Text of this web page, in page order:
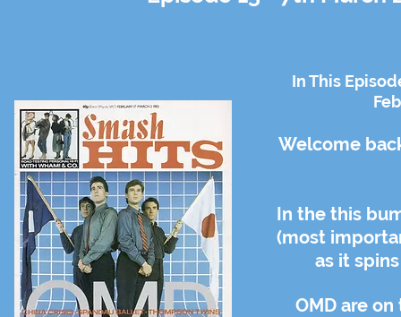
In This
Welcome
In the this
(most
as it
OMD are